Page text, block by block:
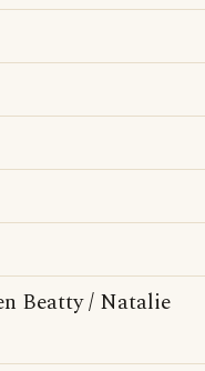
Beatty / Natalie